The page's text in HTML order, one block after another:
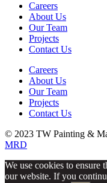
Careers
About Us
Our Team
Projects
Contact Us
Careers
About Us
Our Team
Projects
Contact Us
© 2023 TW Painting &
MRD
We use cookies to ensure
our website. If you